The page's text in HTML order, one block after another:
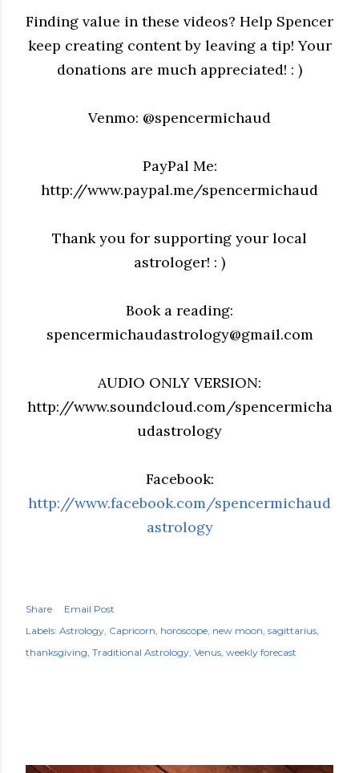
Finding value in these videos? Help Spencer
keep creating content by leaving a tip! Your
donations are much appreciated! : )
Venmo: @spencermichaud
PayPal Me:
http://www.paypal.me/spencermichaud
Thank you for supporting your local
astrologer! : )
Book a reading:
spencermichaudastrology@gmail.com
AUDIO ONLY VERSION:
http://www.soundcloud.com/spencermicha
udastrology
Facebook:
http://www.facebook.com/spencermichaud
astrology
Share
Email Post
Labels: Astrology Capricorn horoscope new moon sagittarius
thanksgiving Traditional Astrology Venus weekly forecast